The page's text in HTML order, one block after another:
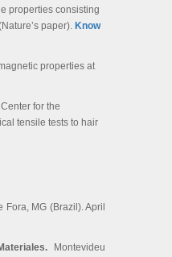
properties consisting
paper). Know
properties at
for the
tensile tests to hair
Fora, MG (Brazil). April
Montevideu